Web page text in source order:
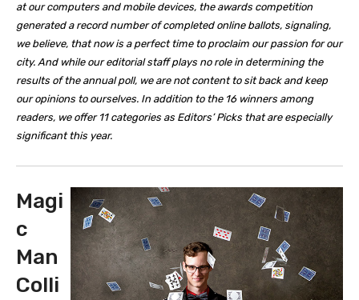
at our computers and mobile devices, the awards competition
generated a record number of completed online ballots, signaling,
we believe, that now is a perfect time to proclaim our passion for our
city. And while our editorial staff plays no role in determining the
results of the annual poll, we are not content to sit back and keep
our opinions to ourselves. In addition to the 16 winners among
readers, we offer 11 categories as Editors’ Picks that are especially
significant this year.
Magi
c
Man
Colli